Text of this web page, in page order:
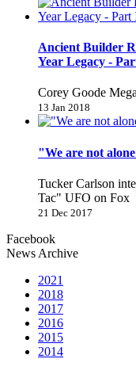
Ancient Builder
Year Legacy -
Corey Goode
13 Jan 2018
"We are not
Tucker Carlson
Tac" UFO on Fox
21 Dec 2017
Facebook
News Archive
2021
2018
2017
2016
2015
2014